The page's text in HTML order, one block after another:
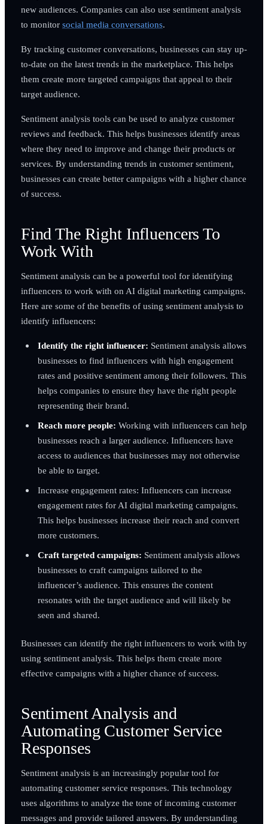
new audiences. Companies can also use sentiment analysis
to monitor social media conversations.
By tracking customer conversations, businesses can stay up-
to-date on the latest trends in the marketplace. This helps
them create more targeted campaigns that appeal to their
target audience.
Sentiment analysis tools can be used to analyze customer
reviews and feedback. This helps businesses identify areas
where they need to improve and change their products or
services. By understanding trends in customer sentiment,
businesses can create better campaigns with a higher chance
of success.
Find The Right Influencers To
Work With
Sentiment analysis can be a powerful tool for identifying
influencers to work with on AI digital marketing campaigns.
Here are some of the benefits of using sentiment analysis to
identify influencers:
Identify the right influencer: Sentiment analysis allows
businesses to find influencers with high engagement
rates and positive sentiment among their followers. This
helps companies to ensure they have the right people
representing their brand.
Reach more people: Working with influencers can help
businesses reach a larger audience. Influencers have
access to audiences that businesses may not otherwise
be able to target.
Increase engagement rates: Influencers can increase
engagement rates for AI digital marketing campaigns.
This helps businesses increase their reach and convert
more customers.
Craft targeted campaigns: Sentiment analysis allows
businesses to craft campaigns tailored to the
influencer’s audience. This ensures the content
resonates with the target audience and will likely be
seen and shared.
Businesses can identify the right influencers to work with by
using sentiment analysis. This helps them create more
effective campaigns with a higher chance of success.
Sentiment Analysis and
Automating Customer Service
Responses
Sentiment analysis is an increasingly popular tool for
automating customer service responses. This technology
uses algorithms to analyze the tone of incoming customer
messages and provide tailored answers. By understanding